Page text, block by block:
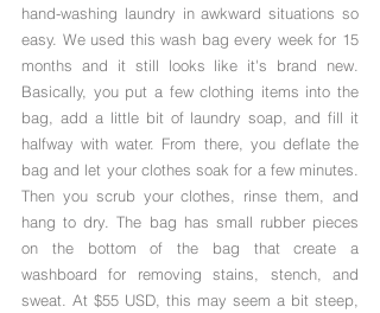
hand-washing laundry in awkward situations so
easy. We used this wash bag every week for 15
months and it still looks like it's brand new.
Basically, you put a few clothing items into the
bag, add a little bit of laundry soap, and fill it
halfway with water. From there, you deflate the
bag and let your clothes soak for a few minutes.
Then you scrub your clothes, rinse them, and
hang to dry. The bag has small rubber pieces
on the bottom of the bag that create a
washboard for removing stains, stench, and
sweat. At $55 USD, this may seem a bit steep,